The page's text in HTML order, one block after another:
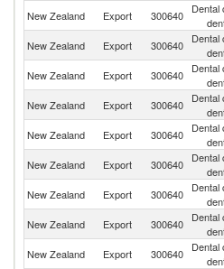
New Zealand Export 300640
Dental
New Zealand Export 300640
Dental
New Zealand Export 300640
Dental
New Zealand Export 300640
Dental
New Zealand Export 300640
Dental
New Zealand
Export 300640
Dental
New Zealand Export 300640
Dental
New Zealand Export 300640
Dental
New Zealand Export 300640
Dental